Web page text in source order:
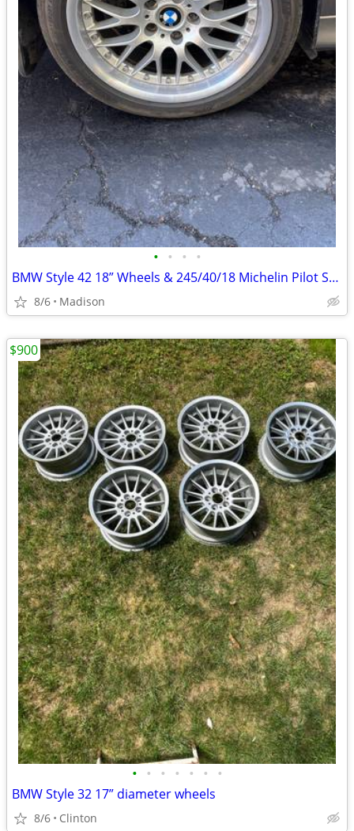
• • • •
BMW Style 42 18” Wheels & 245/40/18 Michelin Pilot Sport All Season 4
8/6 Madison
• • • • • • •
BMW Style 32 17” diameter wheels
8/6 Clinton
$900